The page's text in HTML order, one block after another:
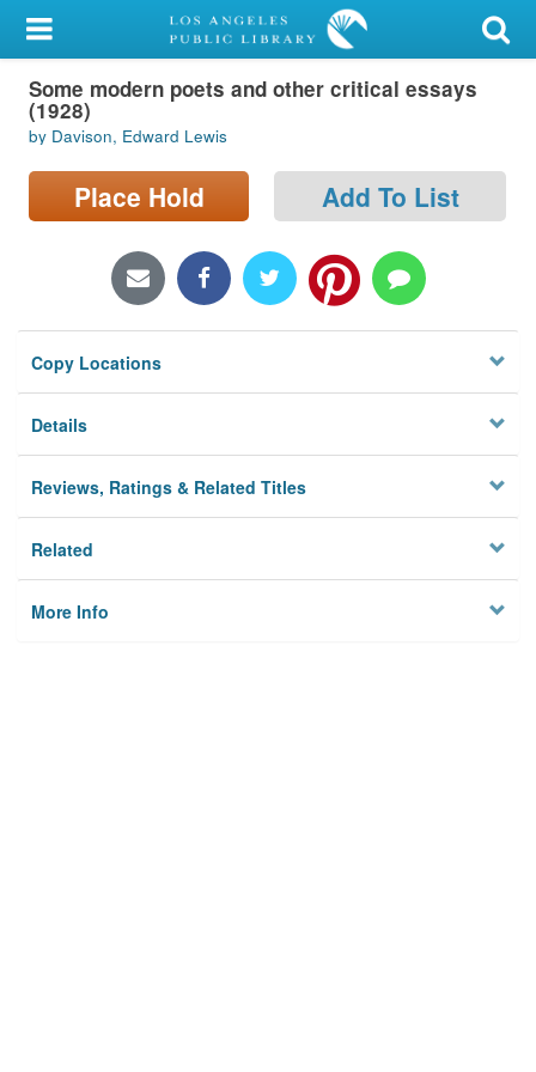
My Account
Library Card
Sign In
Search
Locations/Hours (external
Privacy
Some modern poets and other critical essays
(1928)
by Davison, Edward Lewis
Place Hold Add To List
Copy Locations
Details
Reviews, Ratings & Related Titles
Related
More Info